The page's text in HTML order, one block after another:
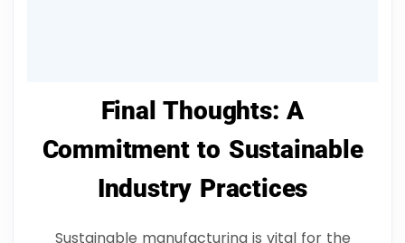
Final Thoughts: A
Commitment to Sustainable
Industry Practices
Sustainable manufacturing is vital for the